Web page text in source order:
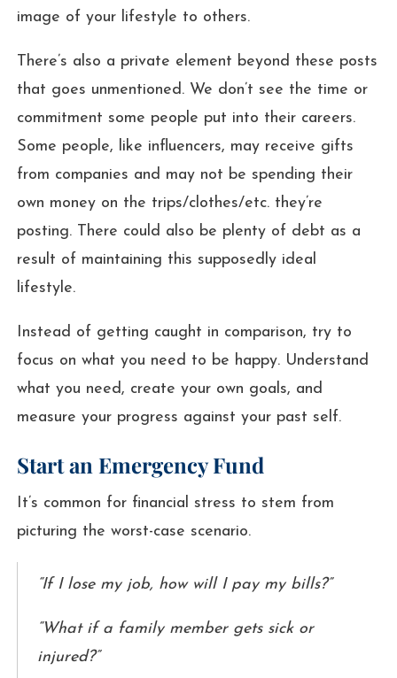
image of your lifestyle to others.
There’s also a private element beyond these posts
that goes unmentioned. We don’t see the time or
commitment some people put into their careers.
Some people, like influencers, may receive gifts
from companies and may not be spending their
own money on the trips/clothes/etc. they’re
posting. There could also be plenty of debt as a
result of maintaining this supposedly ideal
lifestyle.
Instead of getting caught in comparison, try to
focus on what you need to be happy. Understand
what you need, create your own goals, and
measure your progress against your past self.
Start an Emergency Fund
It’s common for financial stress to stem from
picturing the worst-case scenario.
“If I lose my job, how will I pay my bills?”
“What if a family member gets sick or
injured?”